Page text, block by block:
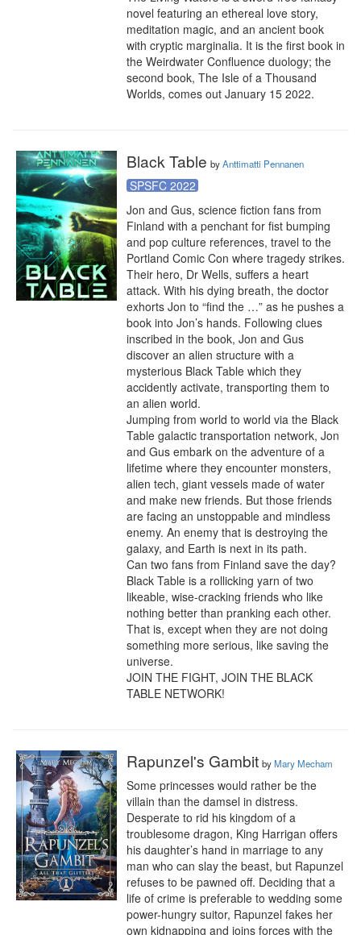
novel featuring an ethereal love story,
meditation magic, and an ancient book
with cryptic marginalia. It is the first book in
the Weirdwater Confluence duology; the
second book, The Isle of a Thousand
Worlds, comes out January 15 2022.
Black Table byAnttimatti Pennanen
SPSFC 2022
Jon and Gus, science fiction fans from
Finland with a penchant for fist bumping
and pop culture references, travel to the
Portland Comic Con where tragedy strikes.
Their hero, Dr Wells, suffers a heart
attack. With his dying breath, the doctor
exhorts Jon to “find the …” as he pushes a
book into Jon’s hands. Following clues
inscribed in the book, Jon and Gus
discover an alien structure with a
mysterious Black Table which they
accidently activate, transporting them to
an alien world.
Jumping from world to world via the Black
Table galactic transportation network, Jon
and Gus embark on the adventure of a
lifetime where they encounter monsters,
alien tech, giant vessels made of water
and make new friends. But those friends
are facing an unstoppable and mindless
enemy. An enemy that is destroying the
galaxy, and Earth is next in its path.
Can two fans from Finland save the day?
Black Table is a rollicking yarn of two
likeable, wise-cracking friends who like
nothing better than pranking each other.
That is, except when they are not doing
something more serious, like saving the
universe.
JOIN THE FIGHT, JOIN THE BLACK
TABLE NETWORK!
Rapunzel's Gambit byMary Mecham
Some princesses would rather be the
villain than the damsel in distress.
Desperate to rid his kingdom of a
troublesome dragon, King Harrigan offers
his daughter’s hand in marriage to any
man who can slay the beast, but Rapunzel
refuses to be pawned off. Deciding that a
life of crime is preferable to wedding some
power-hungry suitor, Rapunzel fakes her
own kidnapping and joins forces with the